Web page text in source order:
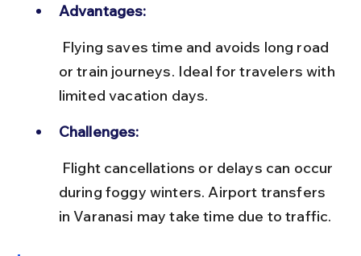
Advantages:
or train journeys. Ideal for travelers with
limited vacation days.
Challenges:
during foggy winters. Airport transfers
in Varanasi may take time due to traffic.